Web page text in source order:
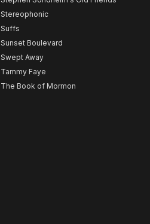
Stereophonic
Suffs
Sunset Boulevard
Swept Away
Tammy Faye
The Book of Mormon